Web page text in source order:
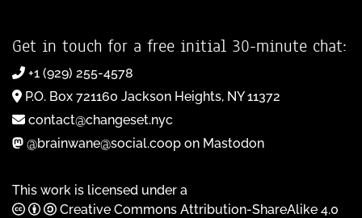
Get in touch for a free initial 30-minute chat:
+1 (929) 255-4578
P.O. Box 721160 Jackson Heights, NY 11372
contact@changeset.nyc
@brainwane@social.coop on Mastodon
This work is licensed under a
Creative Commons Attribution-ShareAlike 4.0